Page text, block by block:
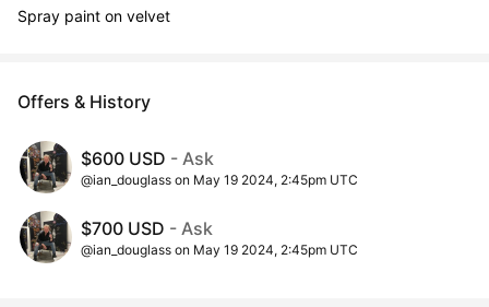
Spray paint on velvet
Offers & History
$600 USD - Ask
@ian_douglass on May 19 2024, 2:45pm UTC
$700 USD - Ask
@ian_douglass on May 19 2024, 2:45pm UTC